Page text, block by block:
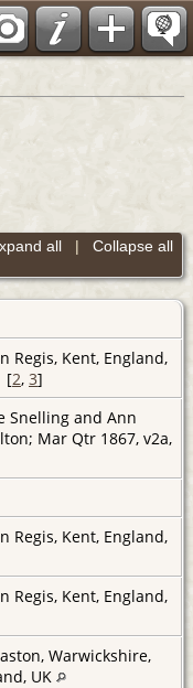
all | Collapse all
Regis, Kent, England,
[2, 3]
Snelling and Ann
Mar Qtr 1867, v2a,
Regis, Kent, England,
Regis, Kent, England,
Warwickshire,
UK